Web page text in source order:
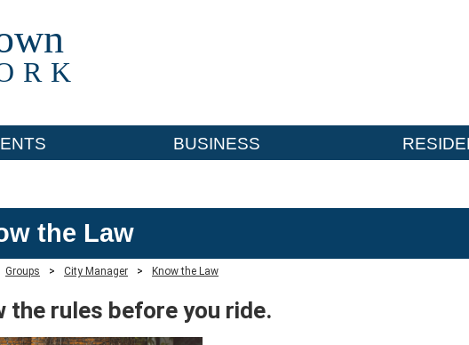
BUSINESS
the Law
Groups > City Manager > Know the Law
the rules before you ride.